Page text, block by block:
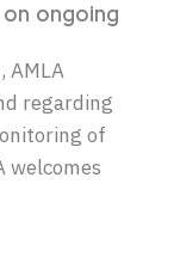
ongoing
AMLA
regarding
of
welcomes